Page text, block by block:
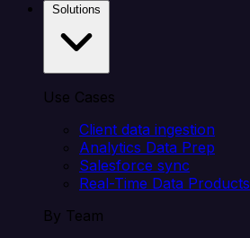
Use Cases
Client data ingestion
Analytics Data Prep
Salesforce sync
Real-Time Data Products
By Team